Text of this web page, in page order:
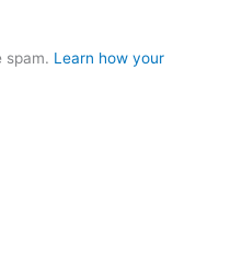
spam. Learn how your